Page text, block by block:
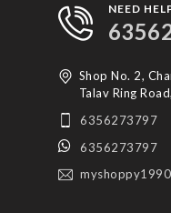
NEED
Shop No. 2,
Talav Ring
6356273797
6356273797